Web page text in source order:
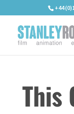
+44
This